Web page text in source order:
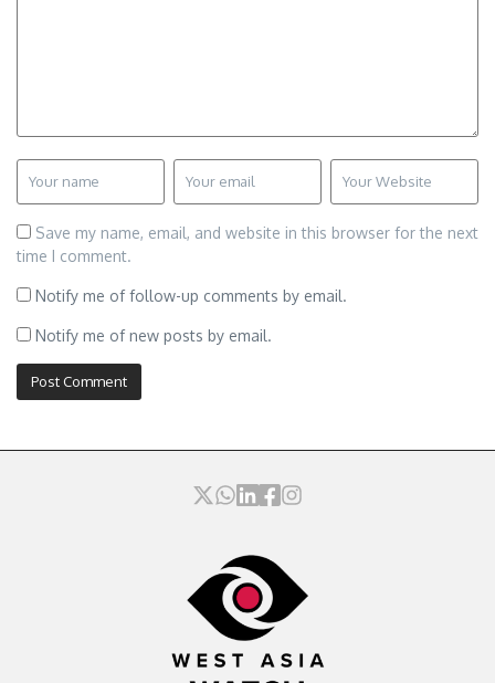
Save my name, email, and website in this browser for the next
time I comment.
Notify me of follow-up comments by email.
Notify me of new posts by email.